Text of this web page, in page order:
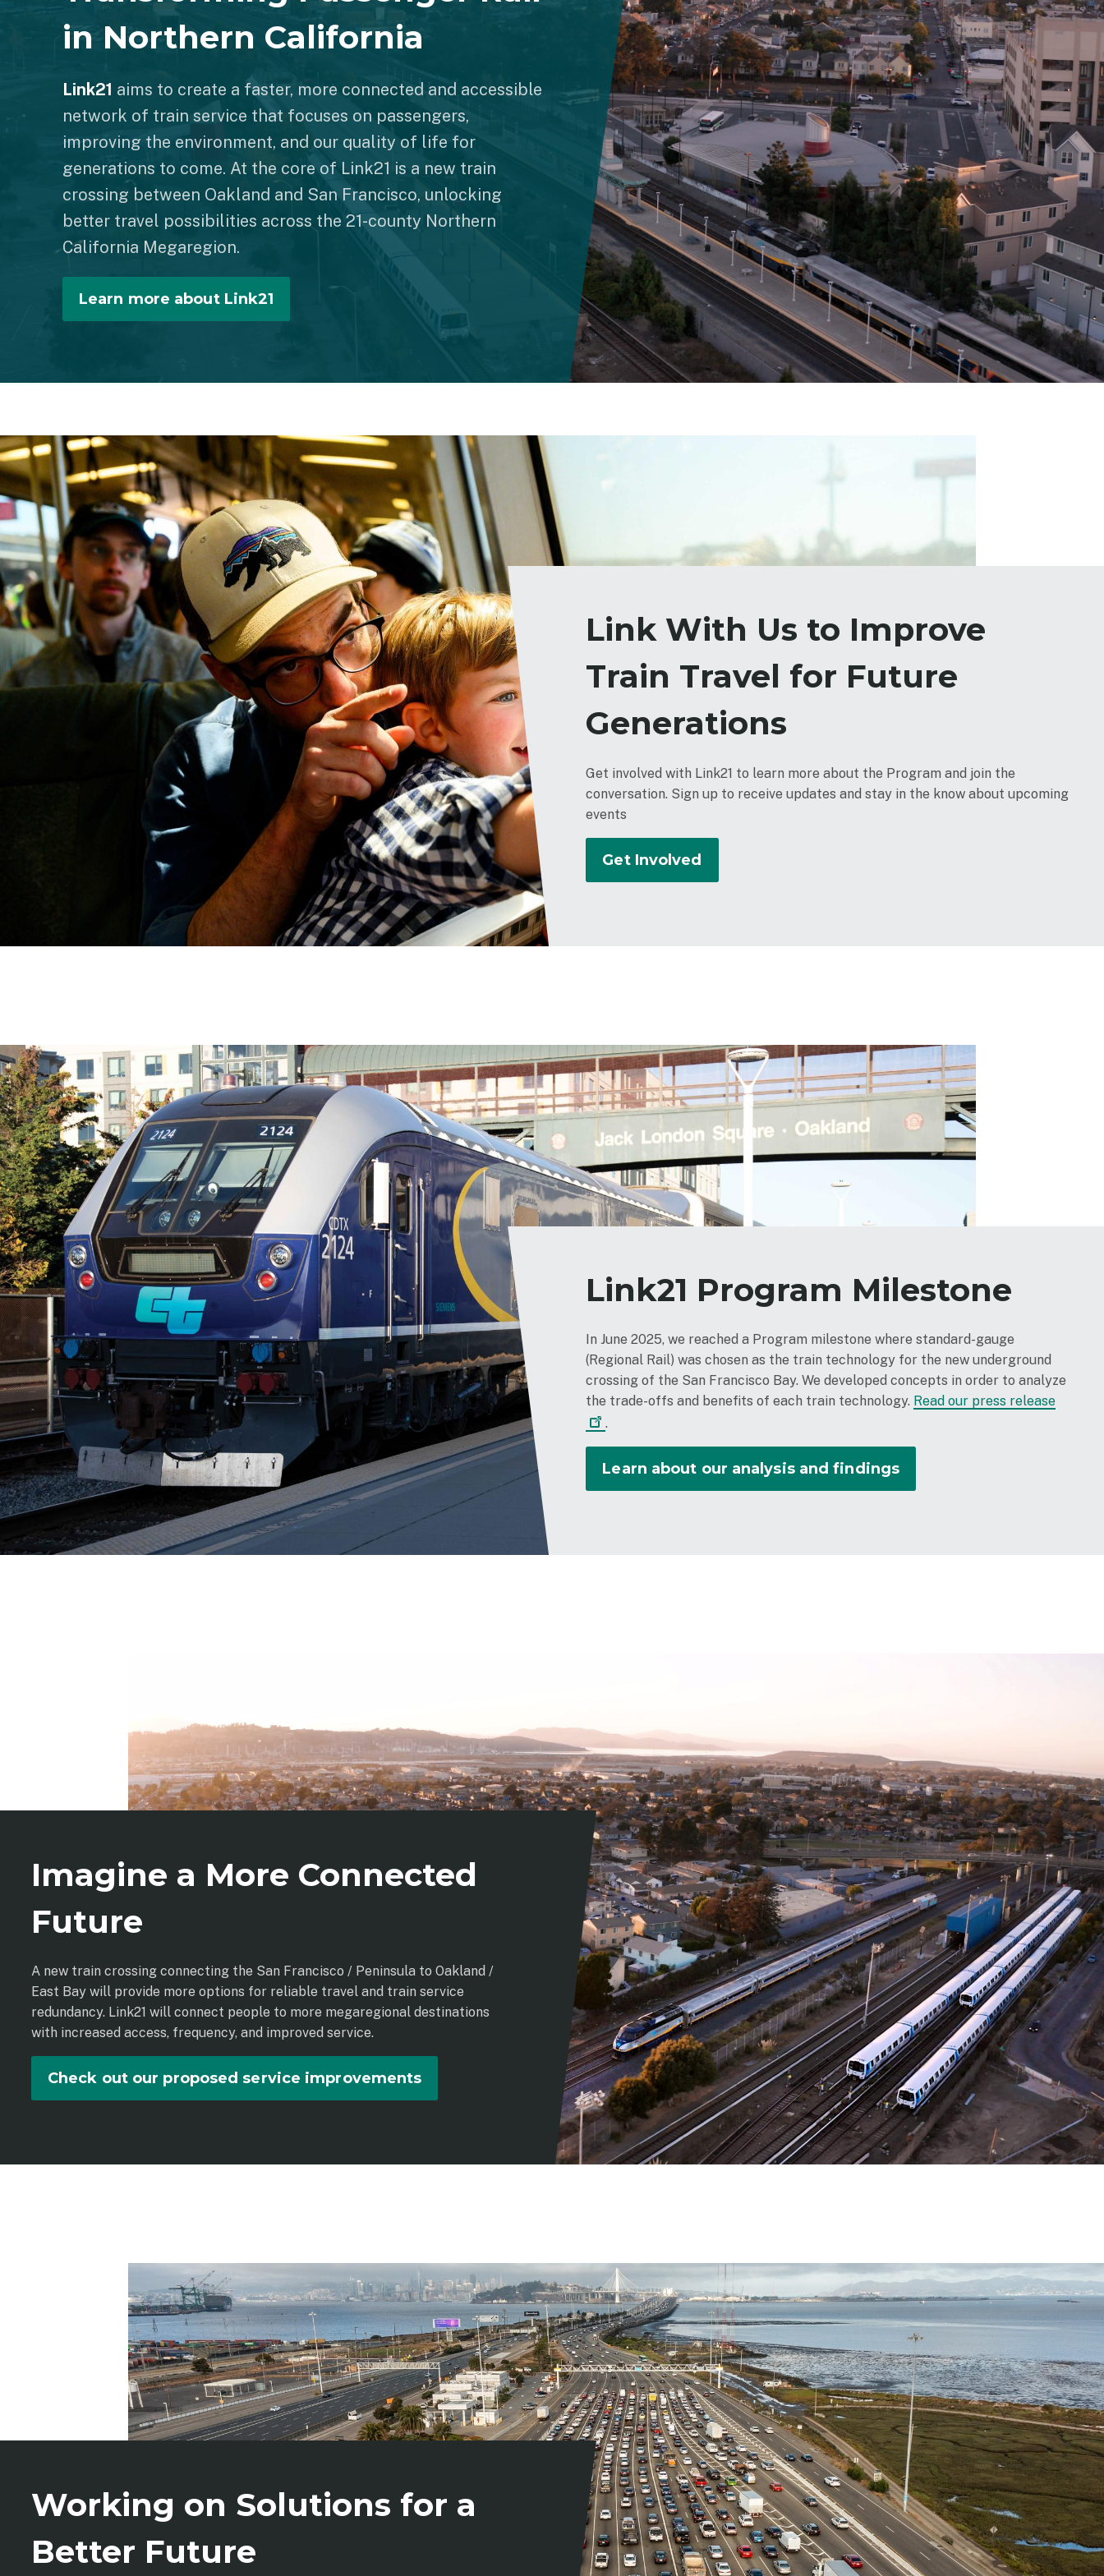
in Northern California
Link21 aims to create a faster, more connected and accessible
network of train service that focuses on passengers,
improving the environment, and our quality of life for
generations to come. At the core of Link21 is a new train
crossing between Oakland and San Francisco, unlocking
better travel possibilities across the 21-county Northern
California Megaregion.
Learn more about Link21
Link With Us to Improve
Train Travel for Future
Generations
Get involved with Link21 to learn more about the Program and join the
conversation. Sign up to receive updates and stay in the know about upcoming
events
Get Involved
Link21 Program Milestone
In June 2025, we reached a Program milestone where standard-gauge
(Regional Rail) was chosen as the train technology for the new underground
crossing of the San Francisco Bay. We developed concepts in order to analyze
the trade-offs and benefits of each train technology. Read our press release
.
Learn about our analysis and findings
Imagine a More Connected
Future
A new train crossing connecting the San Francisco / Peninsula to Oakland /
East Bay will provide more options for reliable travel and train service
redundancy. Link21 will connect people to more megaregional destinations
with increased access, frequency, and improved service.
Check out our proposed service improvements
Working on Solutions for a
Better Future